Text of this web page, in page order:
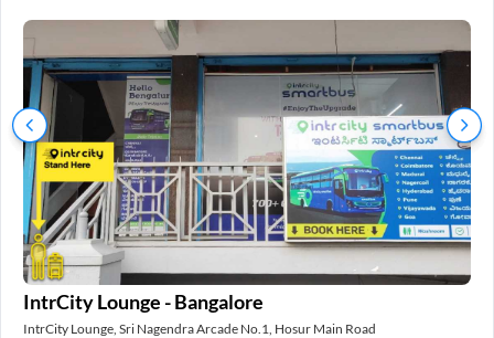
IntrCity Lounge - Bangalore
IntrCity Lounge, Sri Nagendra Arcade No.1, Hosur Main Road